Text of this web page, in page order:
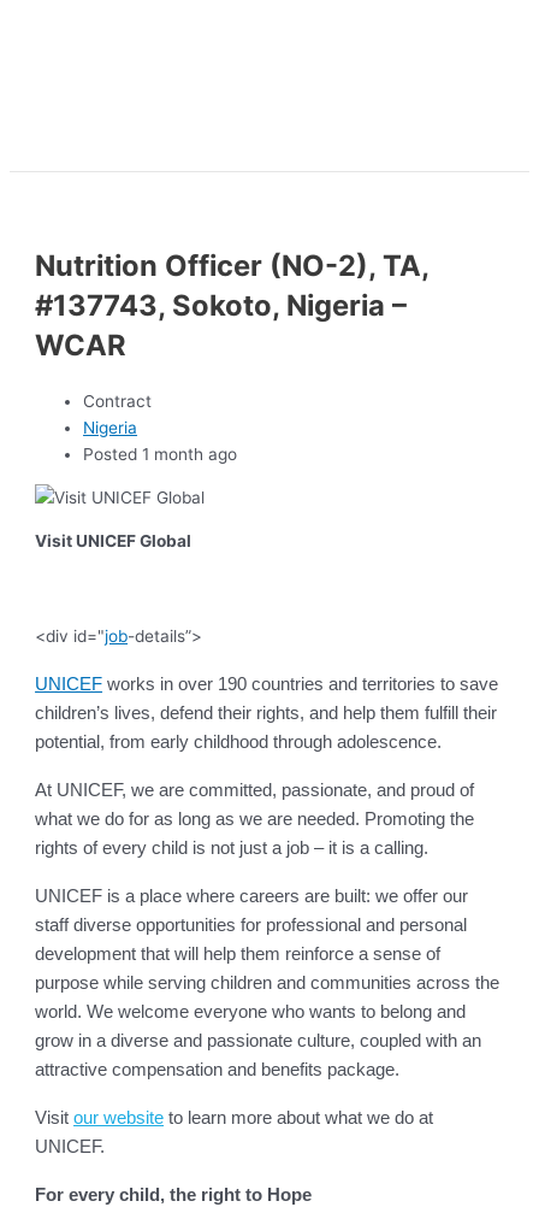
Nutrition Officer (NO-2), TA,
#137743, Sokoto, Nigeria –
WCAR
Contract
Nigeria
Posted 1 month ago
Visit UNICEF Global
<div id="job-details”>
UNICEF works in over 190 countries and territories to save
children’s lives, defend their rights, and help them fulfill their
potential, from early childhood through adolescence.
At UNICEF, we are committed, passionate, and proud of
what we do for as long as we are needed. Promoting the
rights of every child is not just a job – it is a calling.
UNICEF is a place where careers are built: we offer our
staff diverse opportunities for professional and personal
development that will help them reinforce a sense of
purpose while serving children and communities across the
world. We welcome everyone who wants to belong and
grow in a diverse and passionate culture, coupled with an
attractive compensation and benefits package.
Visitour website to learn more about what we do at
UNICEF.
For every child, the right to Hope